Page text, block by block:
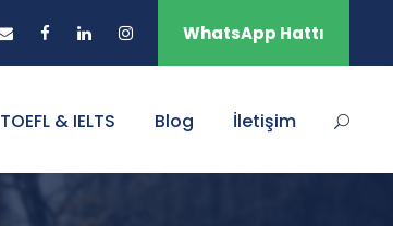
WhatsApp Hattı
TOEFL & IELTS Blog İletişim